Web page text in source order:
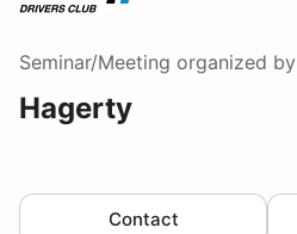
Seminar/Meeting organized by
Hagerty
Contact